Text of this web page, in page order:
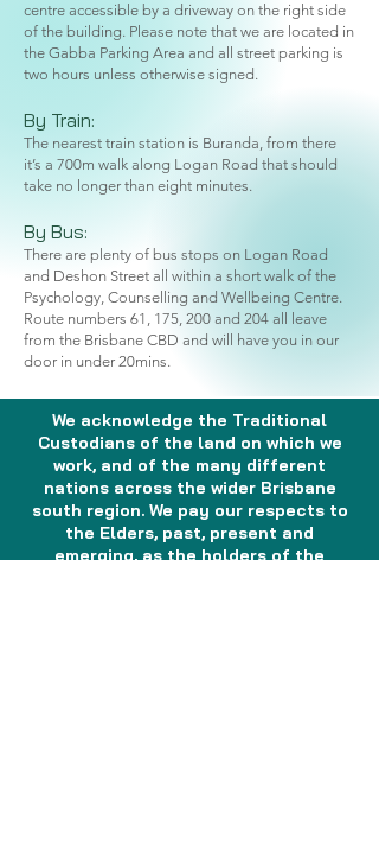
centre accessible by a driveway on the right side
of the building. Please note that we are located in
the Gabba Parking Area and all street parking is
two hours unless otherwise signed.
By Train:
The nearest train station is Buranda, from there
it’s a 700m walk along Logan Road that should
take no longer than eight minutes.
By Bus:
There are plenty of bus stops on Logan Road
and Deshon Street all within a short walk of the
Psychology, Counselling and Wellbeing Centre.
Route numbers 61, 175, 200 and 204 all leave
from the Brisbane CBD and will have you in our
door in under 20mins.
We acknowledge the Traditional
Custodians of the land on which we
work, and of the many different
nations across the wider Brisbane
south region. We pay our respects to
the Elders, past, present and
emerging, as the holders of the